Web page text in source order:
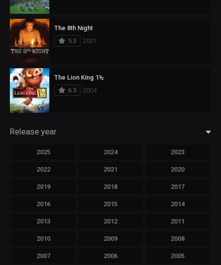
The 8th Night
5.3
2021
The Lion King 1½
6.5
2004
Release year
2025 2024 2023
2022 2021 2020
2019 2018 2017
2016 2015 2014
2013 2012 2011
2010 2009 2008
2007 2006 2005